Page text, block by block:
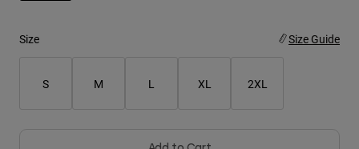
Shorts
Shop All
Size Size Guide
S M L XL 2XL